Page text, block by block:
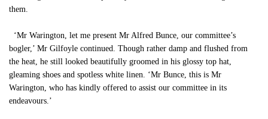
them.
‘Mr Warington, let me present Mr Alfred Bunce, our committee’s
bogler,’ Mr Gilfoyle continued. Though rather damp and flushed from
the heat, he still looked beautifully groomed in his glossy top hat,
gleaming shoes and spotless white linen. ‘Mr Bunce, this is Mr
Warington, who has kindly offered to assist our committee in its
endeavours.’